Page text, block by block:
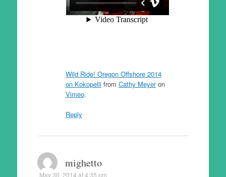
Wild Ride! Oregon Offshore 2014
on Kokopellifrom Cathy Meyeron
Vimeo.
Reply
mighetto
May 30, 2014 at 4:35 pm